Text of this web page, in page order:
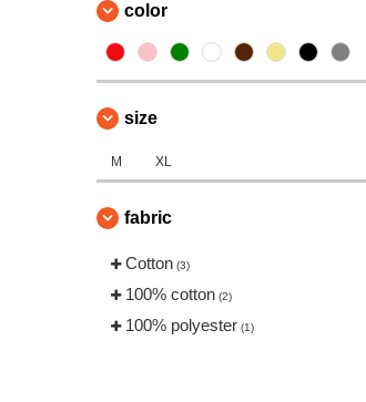
color
size
M XL
fabric
Cotton (3)
100% cotton (2)
100% polyester (1)